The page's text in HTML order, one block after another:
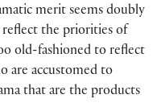
merit seems doubly
the priorities of
old-fashioned to reflect
are accustomed to
that are the products